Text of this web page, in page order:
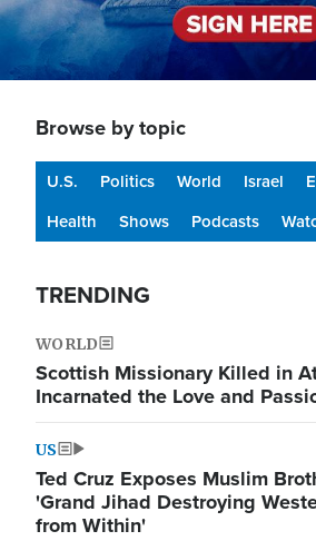
Browse by topic
U.S. Politics World Israel
Health
Shows Podcasts
TRENDING
WORLD
Scottish Missionary Killed in
Incarnated the Love and
US
Ted Cruz Exposes Muslim
'Grand Jihad Destroying
from Within'